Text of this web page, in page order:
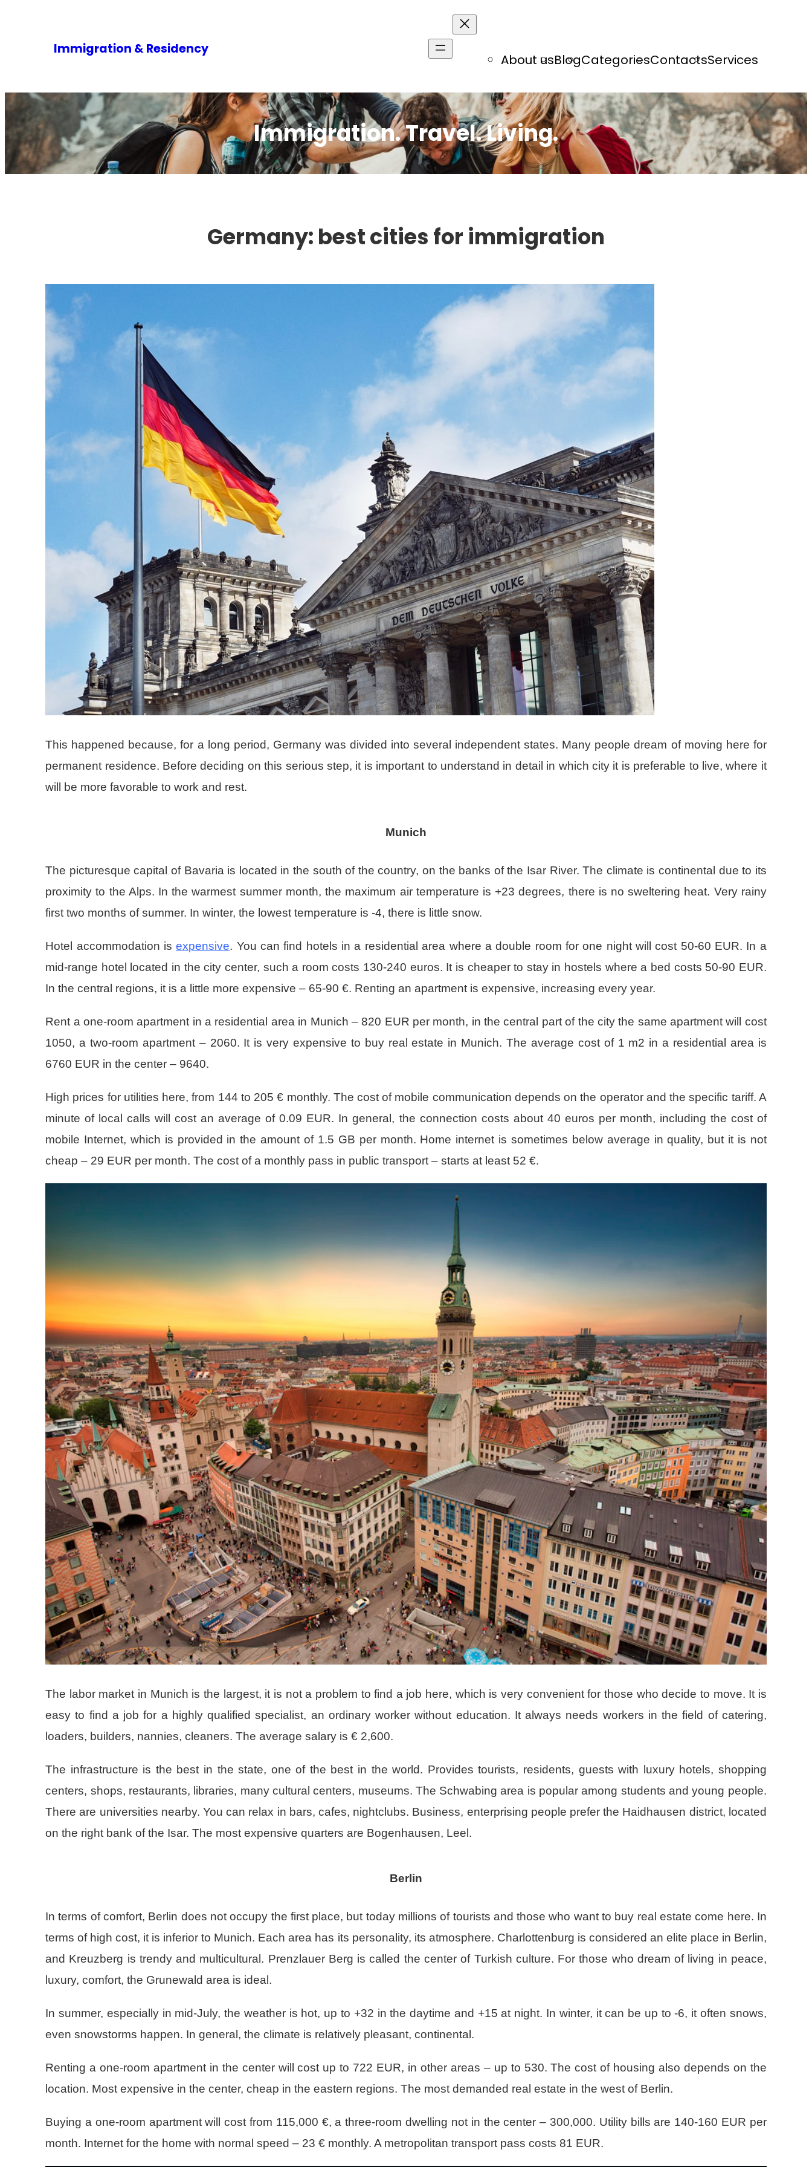
Immigration & Residency
About usBlogCategoriesContactsServices
Immigration. Travel. Living.
Germany: best cities for immigration
This happened because, for a long period, Germany was divided into several independent states. Many people dream of moving here for
permanent residence. Before deciding on this serious step, it is important to understand in detail in which city it is preferable to live, where it
will be more favorable to work and rest.
Munich
The picturesque capital of Bavaria is located in the south of the country, on the banks of the Isar River. The climate is continental due to its
proximity to the Alps. In the warmest summer month, the maximum air temperature is +23 degrees, there is no sweltering heat. Very rainy
first two months of summer. In winter, the lowest temperature is -4, there is little snow.
Hotel accommodation isexpensive. You can find hotels in a residential area where a double room for one night will cost 50-60 EUR. In a
mid-range hotel located in the city center, such a room costs 130-240 euros. It is cheaper to stay in hostels where a bed costs 50-90 EUR.
In the central regions, it is a little more expensive – 65-90 €. Renting an apartment is expensive, increasing every year.
Rent a one-room apartment in a residential area in Munich – 820 EUR per month, in the central part of the city the same apartment will cost
1050, a two-room apartment – 2060. It is very expensive to buy real estate in Munich. The average cost of 1 m2 in a residential area is
6760 EUR in the center – 9640.
High prices for utilities here, from 144 to 205 € monthly. The cost of mobile communication depends on the operator and the specific tariff. A
minute of local calls will cost an average of 0.09 EUR. In general, the connection costs about 40 euros per month, including the cost of
mobile Internet, which is provided in the amount of 1.5 GB per month. Home internet is sometimes below average in quality, but it is not
cheap – 29 EUR per month. The cost of a monthly pass in public transport – starts at least 52 €.
The labor market in Munich is the largest, it is not a problem to find a job here, which is very convenient for those who decide to move. It is
easy to find a job for a highly qualified specialist, an ordinary worker without education. It always needs workers in the field of catering,
loaders, builders, nannies, cleaners. The average salary is € 2,600.
The infrastructure is the best in the state, one of the best in the world. Provides tourists, residents, guests with luxury hotels, shopping
centers, shops, restaurants, libraries, many cultural centers, museums. The Schwabing area is popular among students and young people.
There are universities nearby. You can relax in bars, cafes, nightclubs. Business, enterprising people prefer the Haidhausen district, located
on the right bank of the Isar. The most expensive quarters are Bogenhausen, Leel.
Berlin
In terms of comfort, Berlin does not occupy the first place, but today millions of tourists and those who want to buy real estate come here. In
terms of high cost, it is inferior to Munich. Each area has its personality, its atmosphere. Charlottenburg is considered an elite place in Berlin,
and Kreuzberg is trendy and multicultural. Prenzlauer Berg is called the center of Turkish culture. For those who dream of living in peace,
luxury, comfort, the Grunewald area is ideal.
In summer, especially in mid-July, the weather is hot, up to +32 in the daytime and +15 at night. In winter, it can be up to -6, it often snows,
even snowstorms happen. In general, the climate is relatively pleasant, continental.
Renting a one-room apartment in the center will cost up to 722 EUR, in other areas – up to 530. The cost of housing also depends on the
location. Most expensive in the center, cheap in the eastern regions. The most demanded real estate in the west of Berlin.
Buying a one-room apartment will cost from 115,000 €, a three-room dwelling not in the center – 300,000. Utility bills are 140-160 EUR per
month. Internet for the home with normal speed – 23 € monthly. A metropolitan transport pass costs 81 EUR.